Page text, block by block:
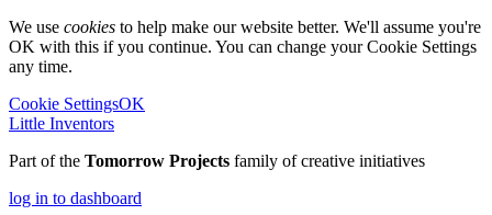
We use cookies to help make our website better. We'll assume you're
OK with this if you continue. You can change your Cookie Settings
any time.
Cookie SettingsOK
Little Inventors
Part of the Tomorrow Projects family of creative initiatives
log in to dashboard